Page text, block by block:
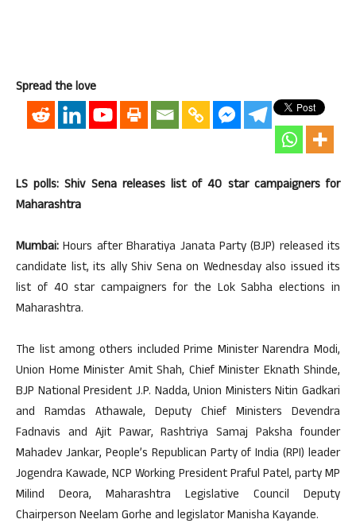
Spread the love
LS polls: Shiv Sena releases list of 40 star campaigners for
Maharashtra
Mumbai: Hours after Bharatiya Janata Party (BJP) released its
candidate list, its ally Shiv Sena on Wednesday also issued its
list of 40 star campaigners for the Lok Sabha elections in
Maharashtra.
The list among others included Prime Minister Narendra Modi,
Union Home Minister Amit Shah, Chief Minister Eknath Shinde,
BJP National President J.P. Nadda, Union Ministers Nitin Gadkari
and Ramdas Athawale, Deputy Chief Ministers Devendra
Fadnavis and Ajit Pawar, Rashtriya Samaj Paksha founder
Mahadev Jankar, People’s Republican Party of India (RPI) leader
Jogendra Kawade, NCP Working President Praful Patel, party MP
Milind Deora, Maharashtra Legislative Council Deputy
Chairperson Neelam Gorhe and legislator Manisha Kayande.